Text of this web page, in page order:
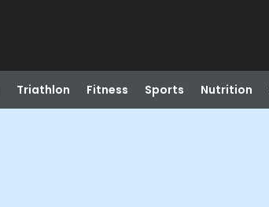
Triathlon Fitness Sports Nutrition